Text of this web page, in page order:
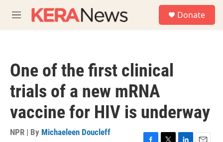
M
e
Donate
One of the first clinical
trials of a new mRNA
vaccine for HIV is underway
NPR | By Michaeleen Doucleff